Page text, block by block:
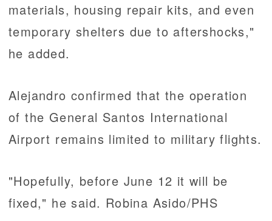
materials, housing repair kits, and even
temporary shelters due to aftershocks,"
he added.
Alejandro confirmed that the operation
of the General Santos International
Airport remains limited to military flights.
"Hopefully, before June 12 it will be
fixed," he said. Robina Asido/PHS